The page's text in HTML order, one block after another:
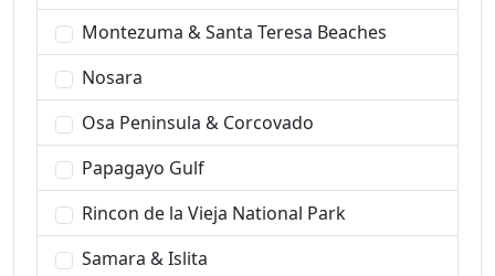
Montezuma & Santa Teresa Beaches
Nosara
Osa Peninsula & Corcovado
Papagayo Gulf
Rincon de la Vieja National Park
Samara & Islita